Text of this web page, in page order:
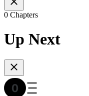
0 Chapters
Up Next